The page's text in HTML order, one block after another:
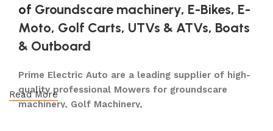
of Groundscare machinery, E-Bikes, E-
Moto, Golf Carts, UTVs & ATVs, Boats
& Outboard
Prime Electric Auto are a leading supplier of high-
quality professional Mowers for groundscare
machinery, Golf Machinery,
Read More